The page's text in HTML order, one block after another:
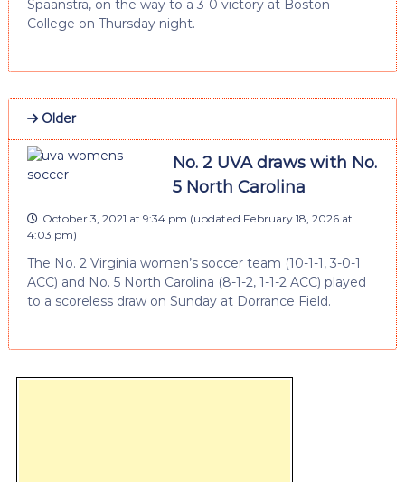
Spaanstra, on the way to a 3-0 victory at Boston
College on Thursday night.
Older
No. 2 UVA draws with No.
5 North Carolina
October 3, 2021 at 9:34 pm (updated February 18, 2026 at
4:03 pm)
The No. 2 Virginia women’s soccer team (10-1-1, 3-0-1
ACC) and No. 5 North Carolina (8-1-2, 1-1-2 ACC) played
to a scoreless draw on Sunday at Dorrance Field.